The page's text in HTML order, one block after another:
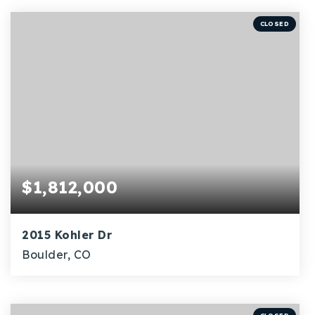
BEDS BATHS SQFT
CLOSED
$1,812,000
2015 Kohler Dr
Boulder, CO
BEDS SQFT